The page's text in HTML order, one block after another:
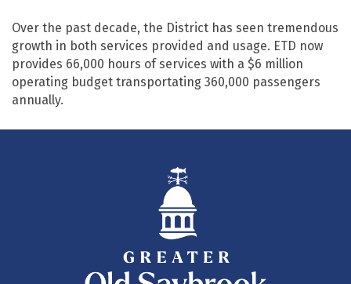
Over the past decade, the District has seen tremendous
growth in both services provided and usage. ETD now
provides 66,000 hours of services with a $6 million
operating budget transportating 360,000 passengers
annually.